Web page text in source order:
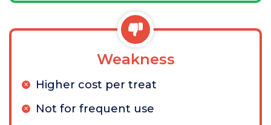
Weakness
Higher cost per treat
Not for frequent use